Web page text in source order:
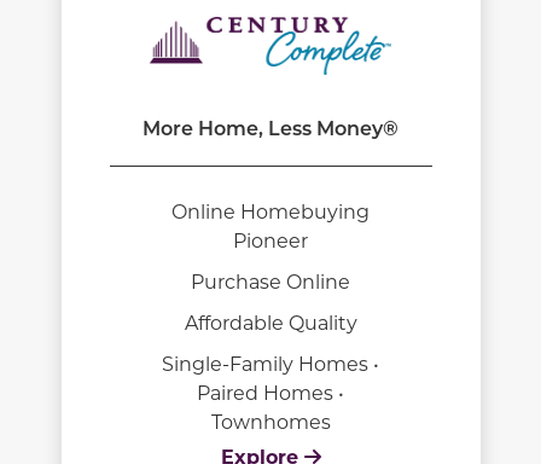
More Home, Less Money®
Online Homebuying
Pioneer
Purchase Online
Affordable Quality
Single-Family Homes •
Paired Homes •
Townhomes
Explore